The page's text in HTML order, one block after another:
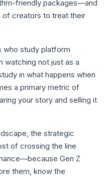
friendly packages—and
of creators to treat their
who study platform
watching not just as a
in what happens when
a primary metric of
your story and selling it
the strategic
of crossing the line
Gen Z
them, know the